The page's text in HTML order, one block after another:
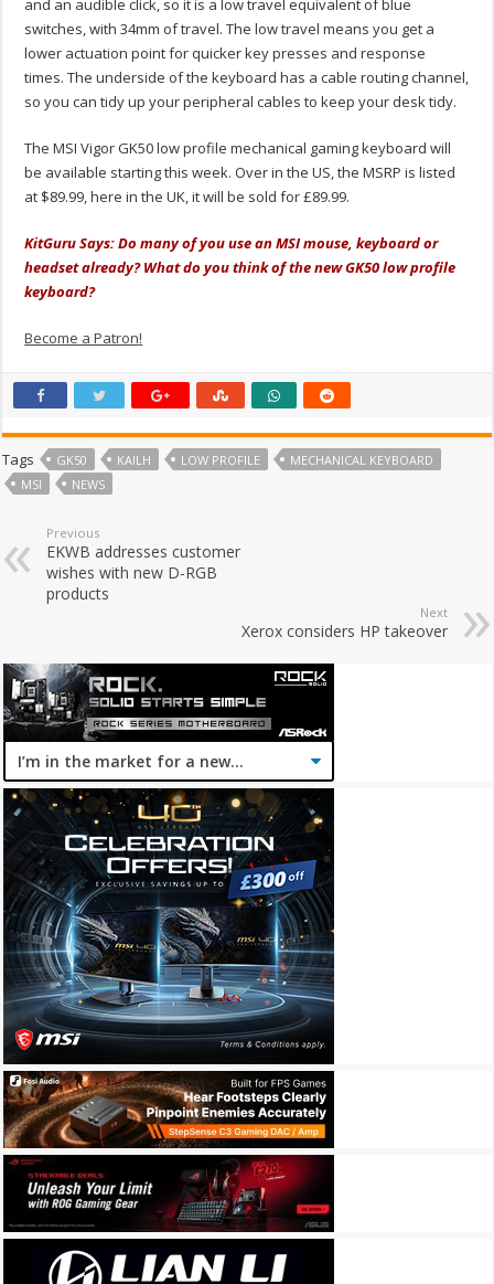
and an audible click, so it is a low travel equivalent of blue
switches, with 34mm of travel. The low travel means you get a
lower actuation point for quicker key presses and response
times. The underside of the keyboard has a cable routing channel,
so you can tidy up your peripheral cables to keep your desk tidy.
The MSI Vigor GK50 low profile mechanical gaming keyboard will
be available starting this week. Over in the US, the MSRP is listed
at $89.99, here in the UK, it will be sold for £89.99.
KitGuru Says: Do many of you use an MSI mouse, keyboard or
headset already? What do you think of the new GK50 low profile
keyboard?
Become a Patron!
Tags GK50 KAILH LOW PROFILE
MECHANICAL KEYBOARD
MSI
NEWS
Previous
EKWB addresses customer
wishes with new D-RGB
products
Next
Xerox considers HP takeover